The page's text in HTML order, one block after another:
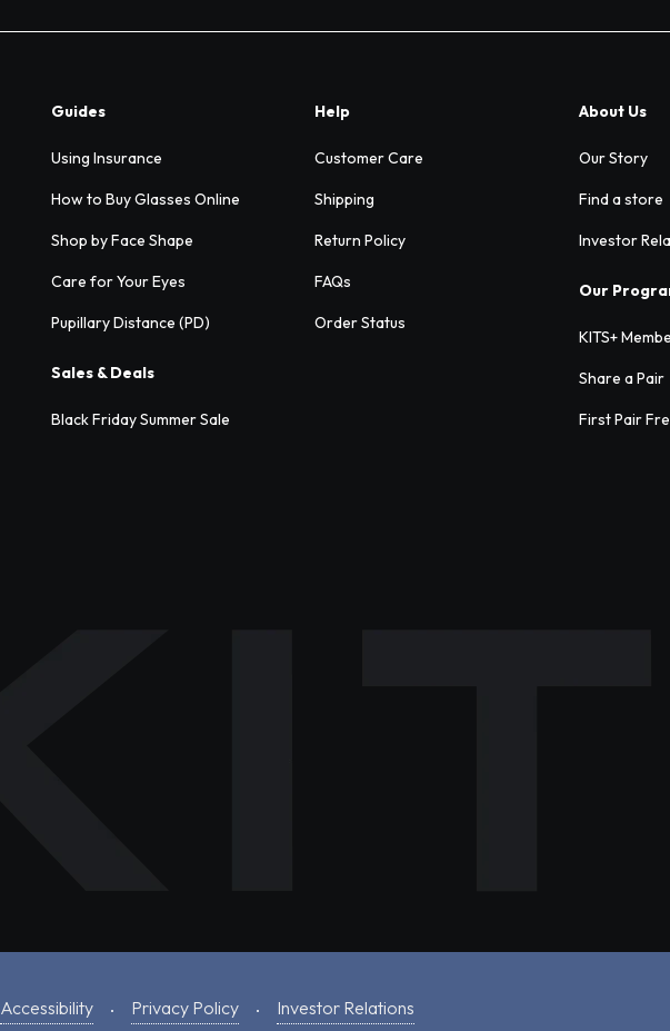
Guides
Using Insurance
How to Buy Glasses Online
Shop by Face Shape
Care for Your Eyes
Pupillary Distance (PD)
Sales & Deals
Black Friday Summer Sale
Help
Customer Care
Shipping
Return Policy
FAQs
Order Status
About Us
Our Story
Find a store
Investor
Our
KITS+
Share a Pair
First Pair
Accessibility Privacy Policy Investor Relations